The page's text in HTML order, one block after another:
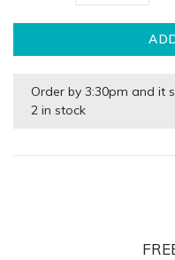
Order by 3:30pm and it
2 in stock